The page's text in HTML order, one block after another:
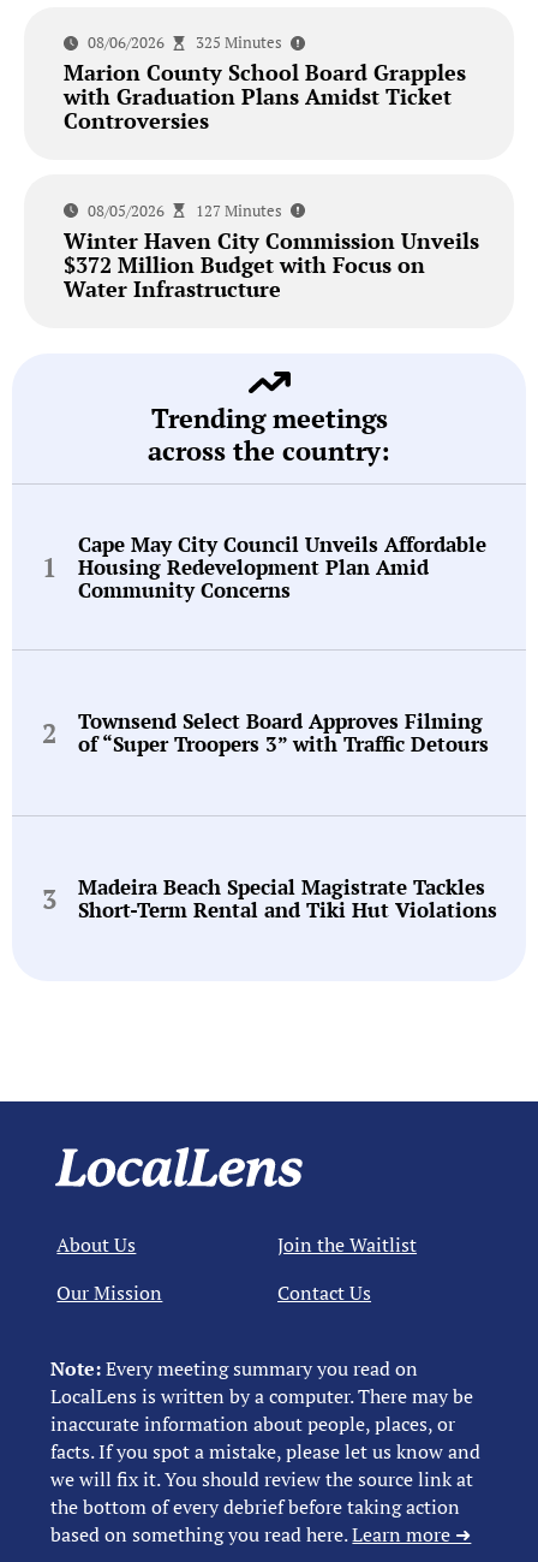
08/06/2026 325 Minutes
Marion County School Board Grapples
with Graduation Plans Amidst Ticket
Controversies
08/05/2026 127 Minutes
Winter Haven City Commission Unveils
$372 Million Budget with Focus on
Water Infrastructure
Trending meetings
across the country:
Cape May City Council Unveils Affordable
Housing Redevelopment Plan Amid
Community Concerns
Townsend Select Board Approves Filming
of “Super Troopers 3” with Traffic Detours
Madeira Beach Special Magistrate Tackles
Short-Term Rental and Tiki Hut Violations
Note:Every meeting summary you read on
LocalLens is written by a computer. There may be
inaccurate information about people, places, or
facts. If you spot a mistake, please let us know and
we will fix it. You should review the source link at
the bottom of every debrief before taking action
based on something you read here.Learn more ➜
About Us
Our Mission
Join the Waitlist
Contact Us